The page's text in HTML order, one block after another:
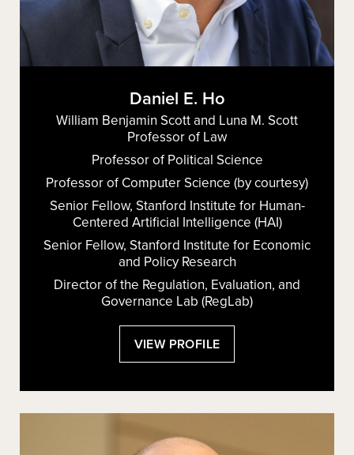
Daniel E. Ho
William Benjamin Scott and Luna M. Scott
Professor of Law
Professor of Political Science
Professor of Computer Science (by courtesy)
Senior Fellow, Stanford Institute for Human-
Centered Artificial Intelligence (HAI)
Senior Fellow, Stanford Institute for Economic
and Policy Research
Director of the Regulation, Evaluation, and
Governance Lab (RegLab)
VIEW PROFILE: